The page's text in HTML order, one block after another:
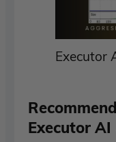
Executor
Executor